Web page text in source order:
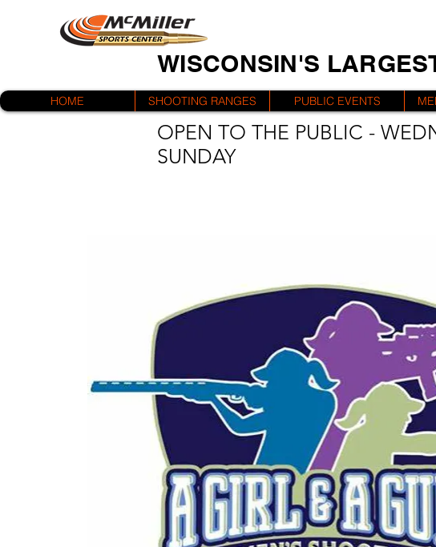
WISCONSIN'S
HOME SHOOTING RANGES PUBLIC EVENTS
OPEN TO THE PUBLIC -
SUNDAY